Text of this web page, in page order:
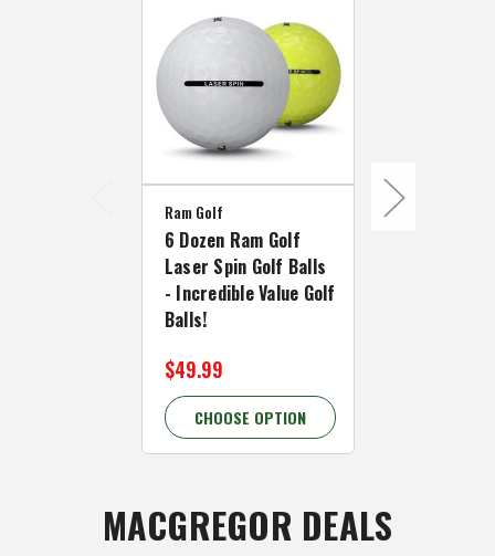
Ram Golf
6 Dozen Ram Golf
Laser Spin Golf Balls
- Incredible Value Golf
Balls!
$49.99
CHOOSE OPTION
Ram Golf
MACGREGOR DEALS